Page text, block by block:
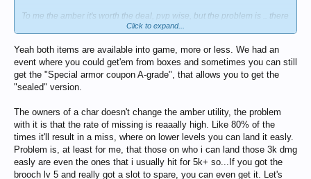
To me the amber it's worth the deal, pvp wise, but the problem is .. there
are too many high level characters
bother to do + 3k damage?
Click to expand...
Yeah both items are available into game, more or less. We had an
event where you could get'em from boxes and sometimes you can still
get the "Special armor coupon A-grade", that allows you to get the
"sealed" version.
The owners of a char doesn't change the amber utility, the problem
with it is that the rate of missing is reaaally high. Like 80% of the
times it'll result in a miss, where on lower levels you can land it easly.
Problem is, at least for me, that those on who i can land those 3k dmg
easly are even the ones that i usually hit for 5k+ so...If you got the
brooch lv 5 and really got a slot to spare, you can even get it. Let's